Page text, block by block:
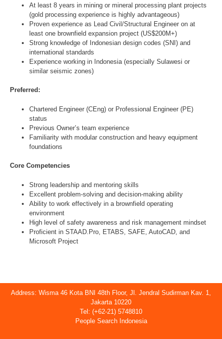
At least 8 years in mining or mineral processing plant projects
(gold processing experience is highly advantageous)
Proven experience as Lead Civil/Structural Engineer on at
least one brownfield expansion project (US$200M+)
Strong knowledge of Indonesian design codes (SNI) and
international standards
Experience working in Indonesia (especially Sulawesi or
similar seismic zones)
Preferred:
Chartered Engineer (CEng) or Professional Engineer (PE)
status
Previous Owner’s team experience
Familiarity with modular construction and heavy equipment
foundations
Core Competencies
Strong leadership and mentoring skills
Excellent problem-solving and decision-making ability
Ability to work effectively in a brownfield operating
environment
High level of safety awareness and risk management mindset
Proficient in STAAD.Pro, ETABS, SAFE, AutoCAD, and
Microsoft Project
Address: Wisma 46 Kota BNI 48th Floor, Jl. Jendral Sudirman Kav. 1,
Jakarta 10220
Tel: (+62-21) 5748810
People Search Indonesia